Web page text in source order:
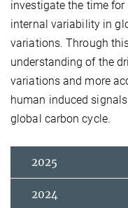
investigate the time
internal variability in
variations. Through
understanding of the
variations and more
human induced
global carbon cycle.
2025
2024